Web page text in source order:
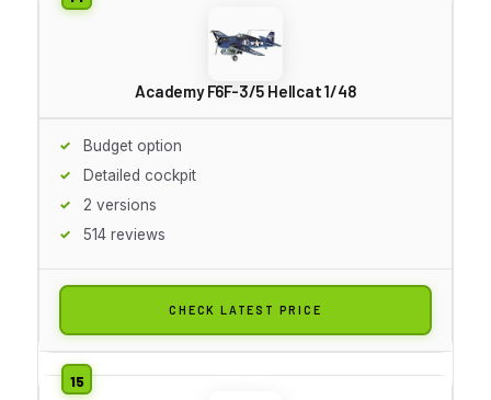
Academy F6F-3/5 Hellcat 1/48
Budget option
Detailed cockpit
2 versions
514 reviews
CHECK LATEST PRICE